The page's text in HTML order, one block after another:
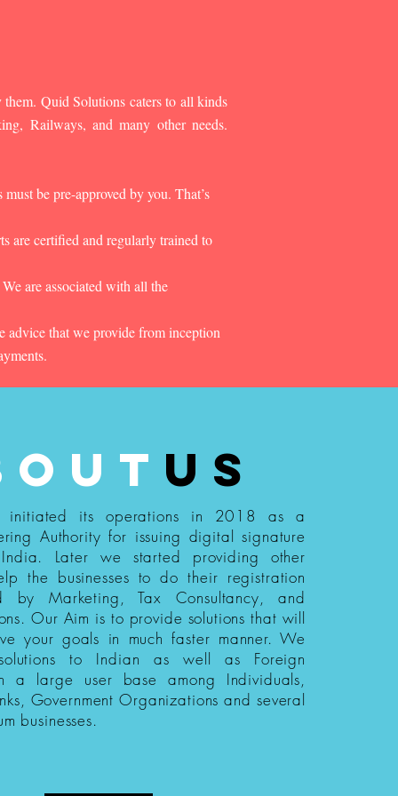
Quid Solutions caters to all kinds
Railways, and many other needs.
be pre-approved by you. That’s
are certified and regularly trained to
are associated with all the
advice that we provide from inception
us
initiated its operations in 2018 as a
Authority for issuing digital signature
Later we started providing other
the businesses to do their registration
by Marketing, Tax Consultancy, and
Our Aim is to provide solutions that will
your goals in much faster manner. We
to Indian as well as Foreign
a large user base among Individuals,
Government Organizations and several
businesses.